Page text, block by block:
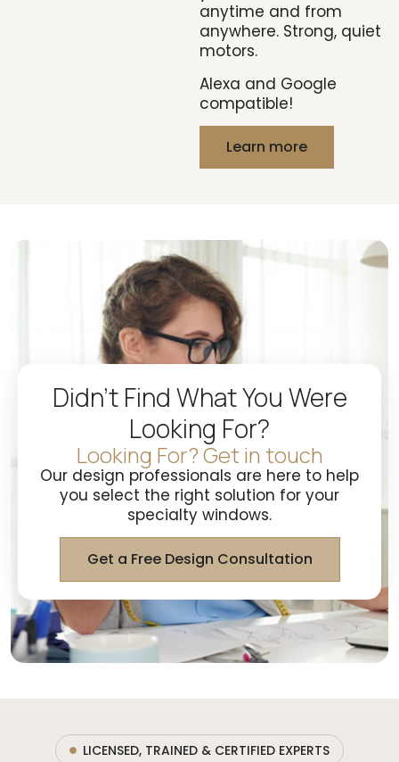
anytime and from
anywhere. Strong, quiet
motors.
Alexa and Google
compatible!
Learn more
Didn't Find What You Were
Looking For?
Looking For? Get in touch
Our design professionals are here to help
you select the right solution for your
specialty windows.
Get a Free Design Consultation
LICENSED, TRAINED & CERTIFIED EXPERTS